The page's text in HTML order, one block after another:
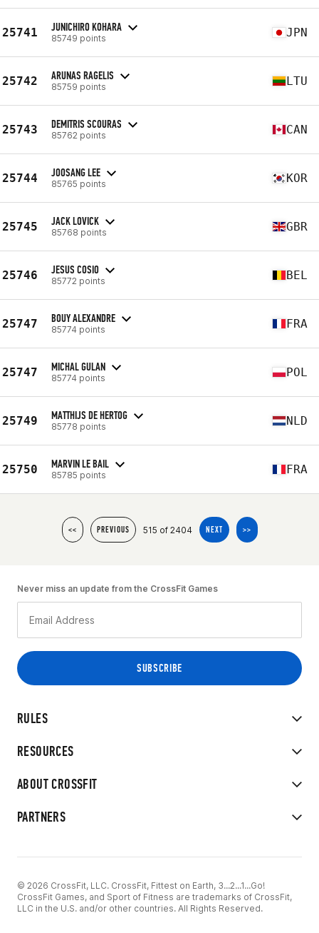
25741 JUNICHIRO KOHARA
85749 points JPN
25742 ARUNAS RAGELIS
85759 points LTU
25743 DEMITRIS SCOURAS
85762 points CAN
25744 JOOSANG LEE
85765 points KOR
25745 JACK LOVICK
85768 points GBR
25746 JESUS COSIO
85772 points BEL
25747 BOUY ALEXANDRE
85774 points FRA
25747 MICHAL GULAN
85774 points POL
25749 MATTHIJS DE HERTOG
85778 points NLD
25750 MARVIN LE BAIL
85785 points FRA
<< PREVIOUS 515 of 2404 NEXT >>
RULES
RESOURCES
ABOUT CROSSFIT
PARTNERS
Never miss an update from the CrossFit Games
© 2026 CrossFit, LLC. CrossFit, Fittest on Earth, 3...2...1...Go!
CrossFit Games, and Sport of Fitness are trademarks of CrossFit,
LLC in the U.S. and/or other countries. All Rights Reserved.